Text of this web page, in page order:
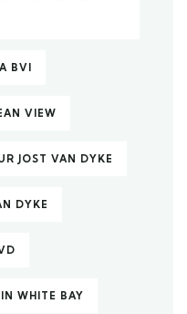
BVI
VIEW
JOST VAN DYKE
DYKE
WHITE BAY